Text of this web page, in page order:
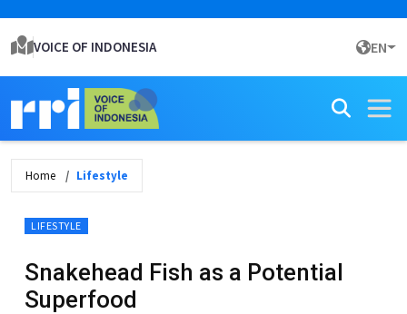
VOICE OF INDONESIA EN
Home Lifestyle
LIFESTYLE
Snakehead Fish as a Potential
Superfood